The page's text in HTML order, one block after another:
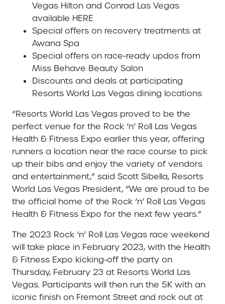
Vegas Hilton and Conrad Las Vegas
available HERE
Special offers on recovery treatments at
Awana Spa
Special offers on race-ready updos from
Miss Behave Beauty Salon
Discounts and deals at participating
Resorts World Las Vegas dining locations
“Resorts World Las Vegas proved to be the
perfect venue for the Rock ‘n’ Roll Las Vegas
Health & Fitness Expo earlier this year, offering
runners a location near the race course to pick
up their bibs and enjoy the variety of vendors
and entertainment,” said Scott Sibella, Resorts
World Las Vegas President, “We are proud to be
the official home of the Rock ‘n’ Roll Las Vegas
Health & Fitness Expo for the next few years.”
The 2023 Rock ‘n’ Roll Las Vegas race weekend
will take place in February 2023, with the Health
& Fitness Expo kicking-off the party on
Thursday, February 23 at Resorts World Las
Vegas. Participants will then run the 5K with an
iconic finish on Fremont Street and rock out at